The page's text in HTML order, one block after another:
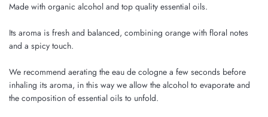
Made with organic alcohol and top quality essential oils.
Its aroma is fresh and balanced, combining orange with floral notes
and a spicy touch.
We recommend aerating the eau de cologne a few seconds before
inhaling its aroma, in this way we allow the alcohol to evaporate and
the composition of essential oils to unfold.